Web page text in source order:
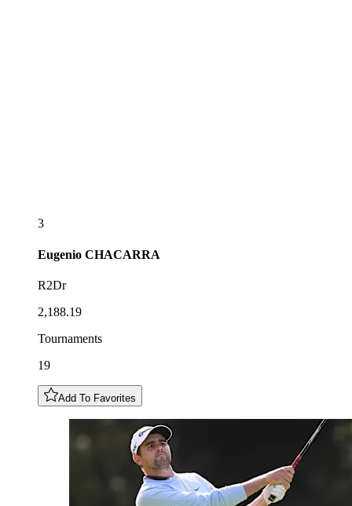
3
Eugenio CHACARRA
R2Dr
2,188.19
Tournaments
19
Add To Favorites